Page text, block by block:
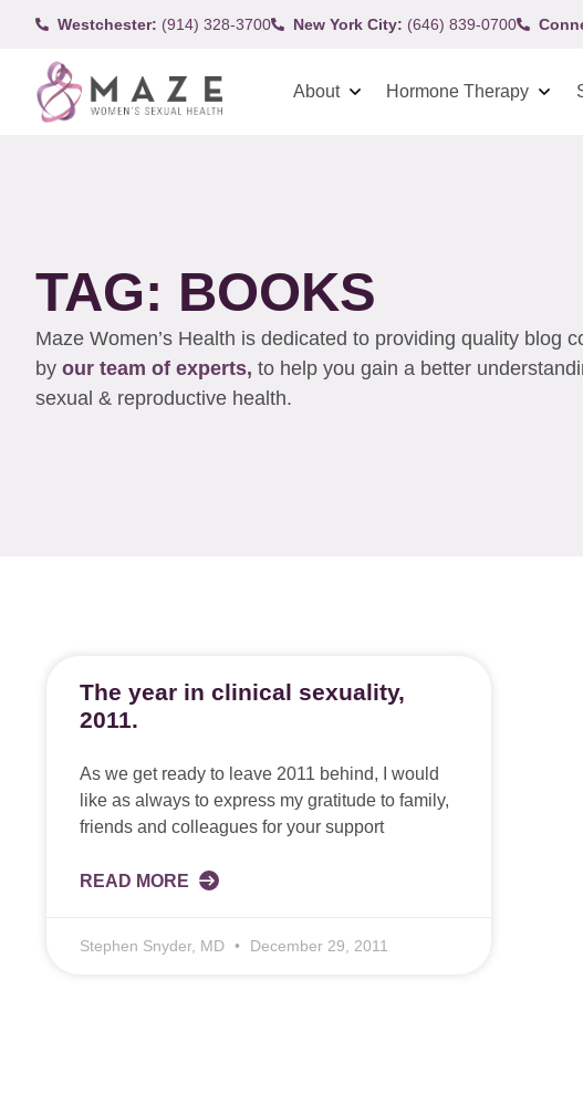
Westchester: (914) 328-3700 New York City: (646) 839-0700
About Hormone Therapy
TAG: BOOKS
Maze Women’s Health is dedicated to providing quality blog
by our team of experts, to help you gain a better
sexual & reproductive health.
The year in clinical sexuality,
2011.
As we get ready to leave 2011 behind, I would
like as always to express my gratitude to family,
friends and colleagues for your support
READ MORE
Stephen Snyder, MD December 29, 2011